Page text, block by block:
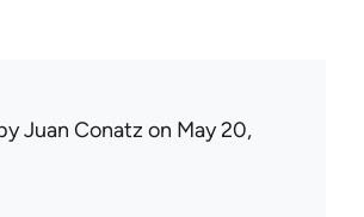
Juan Conatz on May 20,